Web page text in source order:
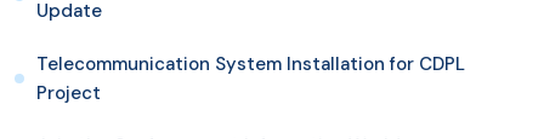
Update
Telecommunication System Installation for CDPL
Project